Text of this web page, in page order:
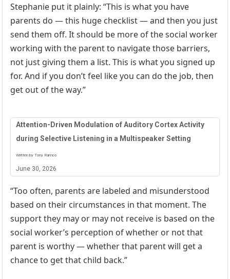
Stephanie put it plainly: “This is what you have
parents do — this huge checklist — and then you just
send them off. It should be more of the social worker
working with the parent to navigate those barriers,
not just giving them a list. This is what you signed up
for. And if you don’t feel like you can do the job, then
get out of the way.”
Attention-Driven Modulation of Auditory Cortex Activity
during Selective Listening in a Multispeaker Setting
Written by Tony Ramos
June 30, 2026
“Too often, parents are labeled and misunderstood
based on their circumstances in that moment. The
support they may or may not receive is based on the
social worker’s perception of whether or not that
parent is worthy — whether that parent will get a
chance to get that child back.”